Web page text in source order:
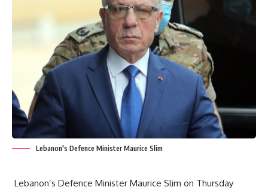
Lebanon's Defence Minister Maurice Slim
Lebanon’s Defence Minister Maurice Slim on Thursday